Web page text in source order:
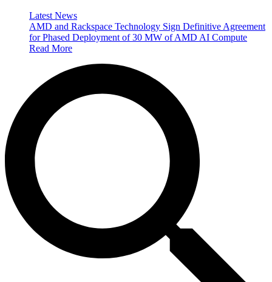
Latest News
AMD and Rackspace Technology Sign Definitive Agreement
for Phased Deployment of 30 MW of AMD AI Compute
Read More